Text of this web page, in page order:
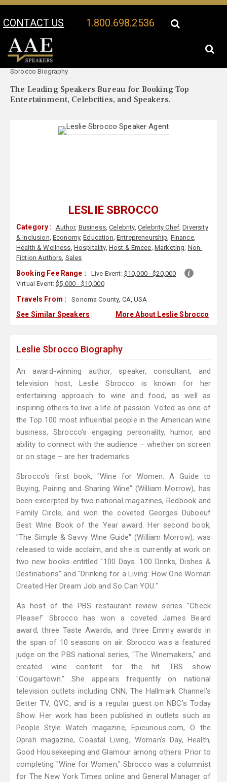
CONTACT US 1.800.698.2536
Your Location:
Sbrocco Biography
The Leading Speakers Bureau for Booking Top
Entertainment, Celebrities, and Speakers.
LESLIE SBROCCO
Category : Author, Business,Celebrity, Celebrity Chef,Diversity
& Inclusion, Economy,Education,Entrepreneurship, Finance,
Health & Wellness, Hospitality, Host & Emcee, Marketing, Non-
Fiction Authors, Sales
Booking Fee Range : Live Event: $10,000 - $20,000
Virtual Event:$5,000 - $10,000
Travels From : Sonoma County, CA, USA
See Similar Speakers More About Leslie Sbrocco
Leslie Sbrocco Biography
An award-winning author, speaker, consultant, and
television host, Leslie Sbrocco is known for her
entertaining approach to wine and food, as well as
inspiring others to live a life of passion. Voted as one of
the Top 100 most influential people in the American wine
business, Sbrocco’s engaging personality, humor, and
ability to connect with the audience – whether on screen
or on stage – are her trademarks.
Sbrocco’s first book, "Wine for Women: A Guide to
Buying, Pairing and Sharing Wine" (William Morrow), has
been excerpted by two national magazines, Redbook and
Family Circle, and won the coveted Georges Duboeuf
Best Wine Book of the Year award. Her second book,
"The Simple & Savvy Wine Guide" (William Morrow), was
released to wide acclaim, and she is currently at work on
two new books entitled "100 Days…100 Drinks, Dishes &
Destinations" and "Drinking for a Living: How One Woman
Created Her Dream Job and So Can YOU."
As host of the PBS restaurant review series "Check
Please!" Sbrocco has won a coveted James Beard
award, three Taste Awards, and three Emmy awards in
the span of 10 seasons on air. Sbrocco was a featured
judge on the PBS national series, "The Winemakers," and
created wine content for the hit TBS show
"Cougartown." She appears frequently on national
television outlets including CNN, The Hallmark Channel’s
Better TV, QVC, and is a regular guest on NBC’s Today
Show. Her work has been published in outlets such as
People Style Watch magazine, Epicurious.com, O the
Oprah magazine, Coastal Living, Woman’s Day, Health,
Good Housekeeping and Glamour among others. Prior to
completing "Wine for Women," Sbrocco was a columnist
for The New York Times online and General Manager of